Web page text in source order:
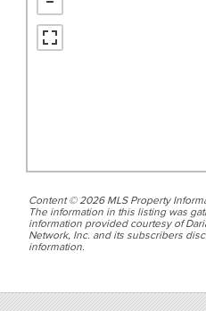
Content © 2026 MLS Property
The information in this listing was
information provided courtesy of
Network, Inc. and its subscribers
information.